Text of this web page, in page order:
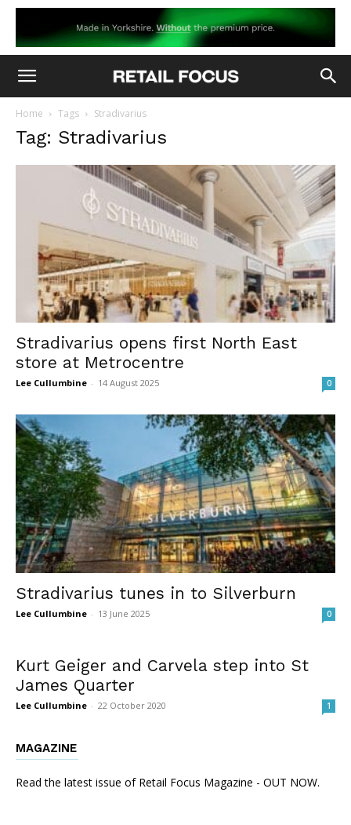
Home Tags Stradivarius
Tag: Stradivarius
Stradivarius opens first North East
store at Metrocentre
Lee Cullumbine - 14 August 2025 0
Stradivarius tunes in to Silverburn
Lee Cullumbine - 13 June 2025 0
Kurt Geiger and Carvela step into St
James Quarter
Lee Cullumbine - 22 October 2020 1
MAGAZINE
Read the latest issue of Retail Focus Magazine - OUT NOW.